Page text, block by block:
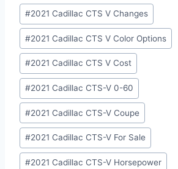
#2021 Cadillac CTS V Changes
#2021 Cadillac CTS V Color Options
#2021 Cadillac CTS V Cost
#2021 Cadillac CTS-V 0-60
#2021 Cadillac CTS-V Coupe
#2021 Cadillac CTS-V For Sale
#2021 Cadillac CTS-V Horsepower